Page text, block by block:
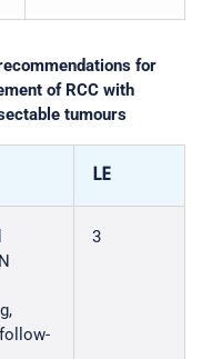
for
of RCC with
tumours
LE
3